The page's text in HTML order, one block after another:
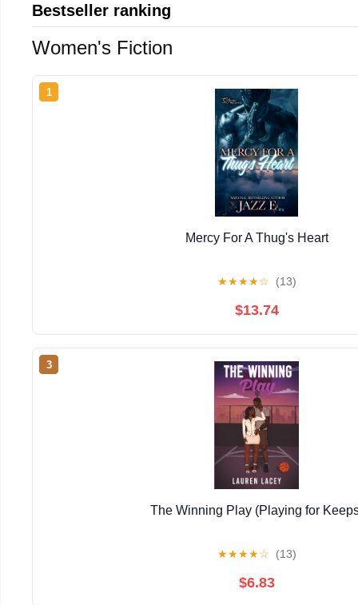
Bestseller ranking
Women's Fiction
1
Mercy For A Thug's Heart
★★★★☆ (13)
$13.74
3
The Winning Play (Playing for
★★★★☆ (13)
$6.83